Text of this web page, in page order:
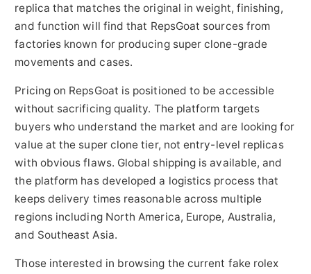
replica that matches the original in weight, finishing,
and function will find that RepsGoat sources from
factories known for producing super clone-grade
movements and cases.
Pricing on RepsGoat is positioned to be accessible
without sacrificing quality. The platform targets
buyers who understand the market and are looking for
value at the super clone tier, not entry-level replicas
with obvious flaws. Global shipping is available, and
the platform has developed a logistics process that
keeps delivery times reasonable across multiple
regions including North America, Europe, Australia,
and Southeast Asia.
Those interested in browsing the current fake rolex